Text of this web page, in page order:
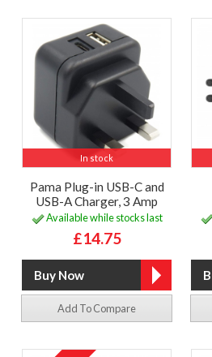
In stock
Pama Plug-in USB-C and
USB-A Charger, 3 Amp
Available while stocks last
£14.75
Add To Compare